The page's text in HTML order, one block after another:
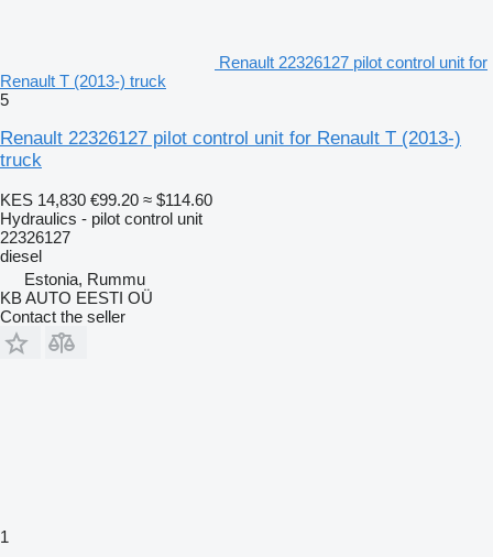
Renault 22326127 pilot control unit for
Renault T (2013-) truck
5
Renault 22326127 pilot control unit for Renault T (2013-)
truck
KES 14,830 €99.20 ≈ $114.60
Hydraulics - pilot control unit
22326127
diesel
Estonia, Rummu
KB AUTO EESTI OÜ
Contact the seller
1